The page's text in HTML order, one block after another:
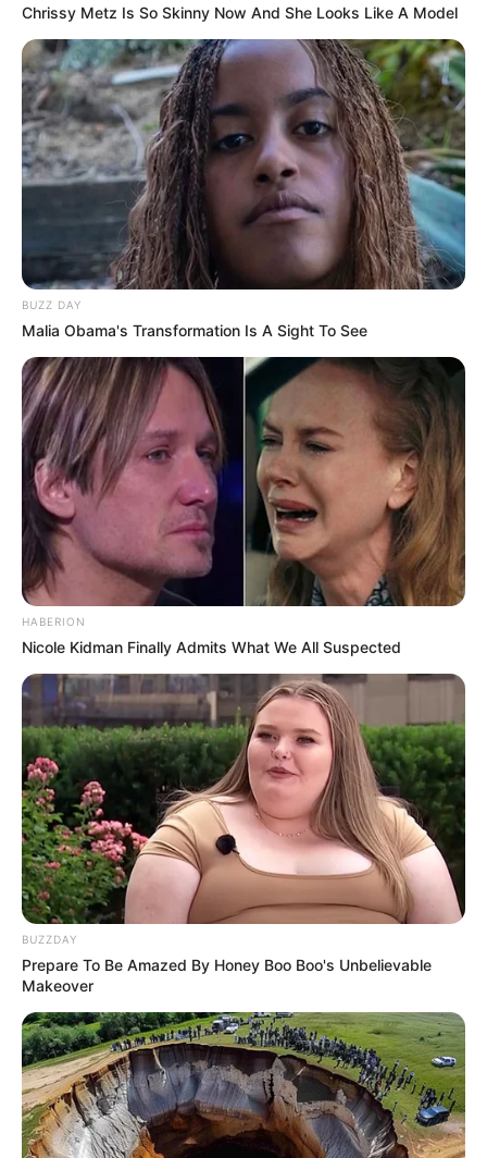
Chrissy Metz Is So Skinny Now And She Looks Like A Model
BUZZ DAY
Malia Obama's Transformation Is A Sight To See
HABERION
Nicole Kidman Finally Admits What We All Suspected
BUZZDAY
Prepare To Be Amazed By Honey Boo Boo's Unbelievable
Makeover